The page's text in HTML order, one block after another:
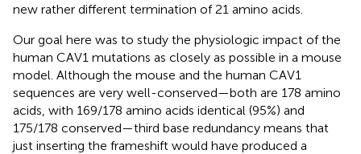
new rather different termination of 21 amino acids.
Our goal here was to study the physiologic impact of the
human CAV1 mutations as closely as possible in a mouse
model. Although the mouse and the human CAV1
sequences are very well-conserved—both are 178 amino
acids, with 169/178 amino acids identical (95%) and
175/178 conserved—third base redundancy means that
just inserting the frameshift would have produced a